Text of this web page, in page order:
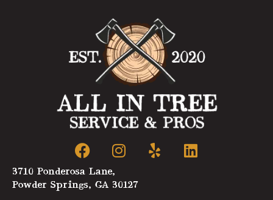
F
a
c
e
I
n
t
Y
e
L
i
3710 Ponderosa Lane,
Powder Springs, GA 30127